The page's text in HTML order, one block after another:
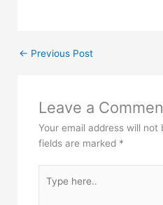
← Previous Post
Leave a
Your email address will not
fields are marked *
here..